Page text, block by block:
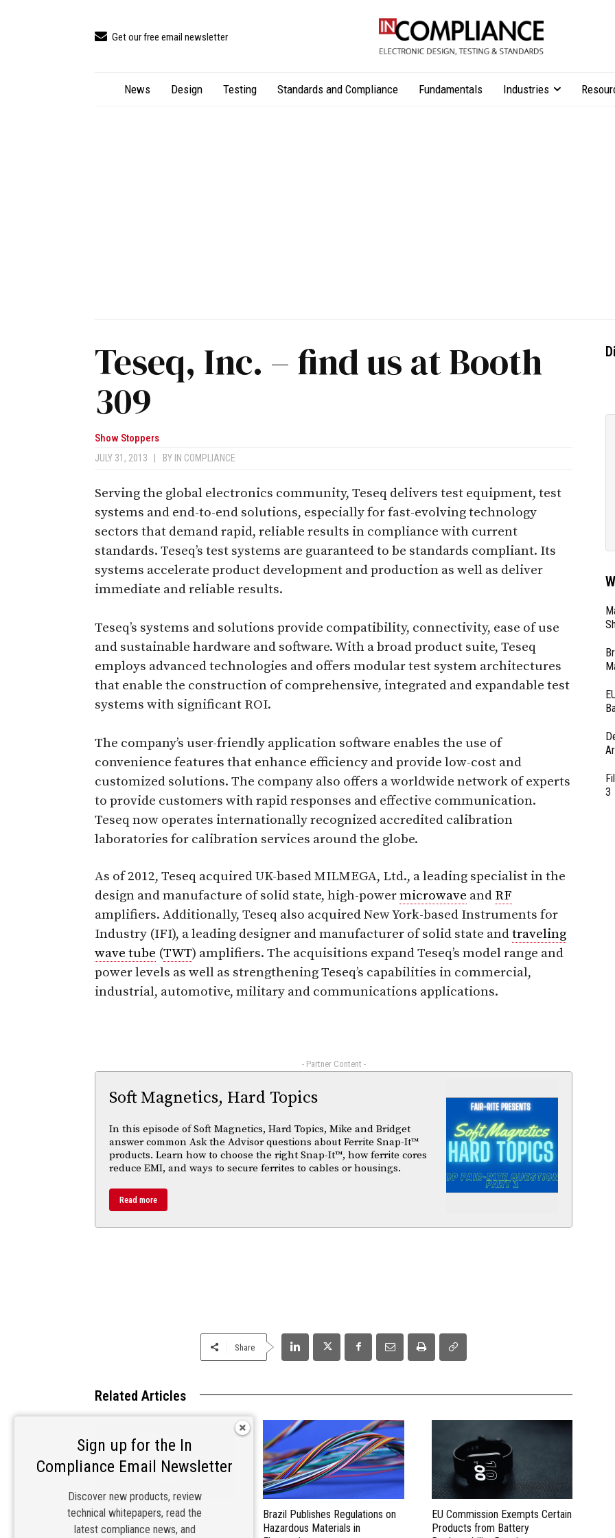
Get our free email newsletter
News Design Testing Standards and Compliance Fundamentals Industries
Teseq, Inc. – find us at Booth
309
Show Stoppers
JULY 31, 2013 BY IN COMPLIANCE
Serving the global electronics community, Teseq delivers test equipment, test
systems and end-to-end solutions, especially for fast-evolving technology
sectors that demand rapid, reliable results in compliance with current
standards. Teseq’s test systems are guaranteed to be standards compliant. Its
systems accelerate product development and production as well as deliver
immediate and reliable results.
Teseq’s systems and solutions provide compatibility, connectivity, ease of use
and sustainable hardware and software. With a broad product suite, Teseq
employs advanced technologies and offers modular test system architectures
that enable the construction of comprehensive, integrated and expandable test
systems with significant ROI.
The company’s user-friendly application software enables the use of
convenience features that enhance efficiency and provide low-cost and
customized solutions. The company also offers a worldwide network of experts
to provide customers with rapid responses and effective communication.
Teseq now operates internationally recognized accredited calibration
laboratories for calibration services around the globe.
As of 2012, Teseq acquired UK-based MILMEGA, Ltd., a leading specialist in the
design and manufacture of solid state, high-powermicrowave and RF
amplifiers. Additionally, Teseq also acquired New York-based Instruments for
Industry (IFI), a leading designer and manufacturer of solid state andtraveling
wave tube (TWT) amplifiers. The acquisitions expand Teseq’s model range and
power levels as well as strengthening Teseq’s capabilities in commercial,
industrial, automotive, military and communications applications.
- Partner Content -
Soft Magnetics, Hard Topics
In this episode of Soft Magnetics, Hard Topics, Mike and Bridget
answer common Ask the Advisor questions about Ferrite Snap-It™
products. Learn how to choose the right Snap-It™, how ferrite cores
reduce EMI, and ways to secure ferrites to cables or housings.
Read more
Share
Related Articles
Materials Matter: Choosing the
Right EMI/RFI Shielding for
Brazil Publishes Regulations on
Hazardous Materials in
EU Commission Exempts Certain
Products from Battery
3
Sign up for the In
Compliance Email Newsletter
Discover new products, review
technical whitepapers, read the
latest compliance news, and